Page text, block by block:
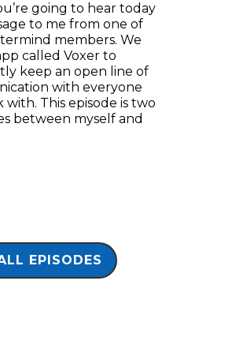
going to hear today
to me from one of
members. We
called Voxer to
keep an open line of
with everyone
with. This episode is two
between myself and
EPISODES